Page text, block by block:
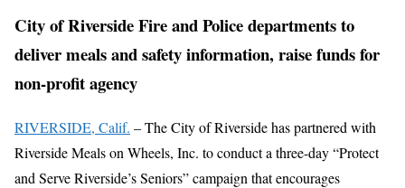
City of Riverside Fire and Police departments to
deliver meals and safety information, raise funds for
non-profit agency
RIVERSIDE, Calif. – The City of Riverside has partnered with
Riverside Meals on Wheels, Inc. to conduct a three-day “Protect
and Serve Riverside’s Seniors” campaign that encourages